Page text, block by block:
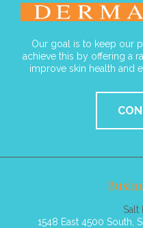
Our goal is to keep our
achieve this by offering a
improve skin health and
Salt
1548 East 4500 South,